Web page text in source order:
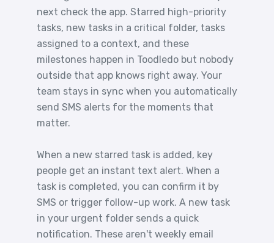
next check the app. Starred high-priority
tasks, new tasks in a critical folder, tasks
assigned to a context, and these
milestones happen in Toodledo but nobody
outside that app knows right away. Your
team stays in sync when you automatically
send SMS alerts for the moments that
matter.
When a new starred task is added, key
people get an instant text alert. When a
task is completed, you can confirm it by
SMS or trigger follow-up work. A new task
in your urgent folder sends a quick
notification. These aren't weekly email